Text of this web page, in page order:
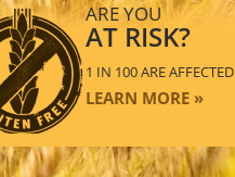
ARE YOU
AT RISK?
1 IN 100 ARE AFFECTED
LEARN MORE »